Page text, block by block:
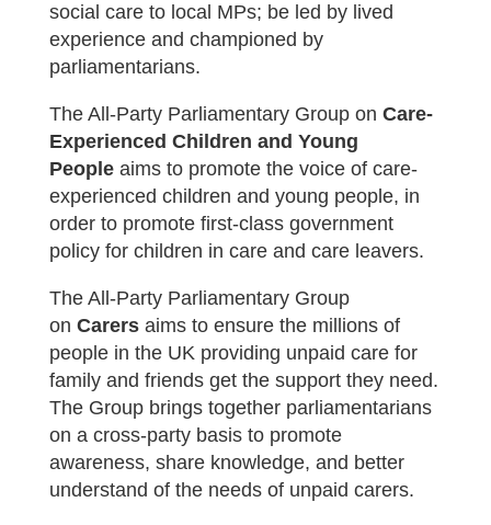
social care to local MPs; be led by lived
experience and championed by
parliamentarians.
The All-Party Parliamentary Group on Care-
Experienced Children and Young
People aims to promote the voice of care-
experienced children and young people, in
order to promote first-class government
policy for children in care and care leavers.
The All-Party Parliamentary Group
on Carers aims to ensure the millions of
people in the UK providing unpaid care for
family and friends get the support they need.
The Group brings together parliamentarians
on a cross-party basis to promote
awareness, share knowledge, and better
understand of the needs of unpaid carers.